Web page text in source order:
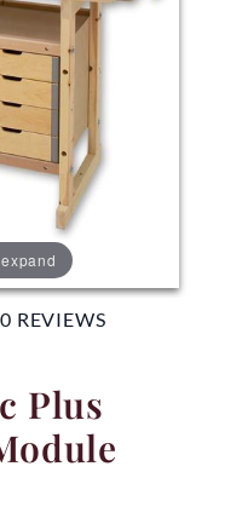
REVIEWS
Plus